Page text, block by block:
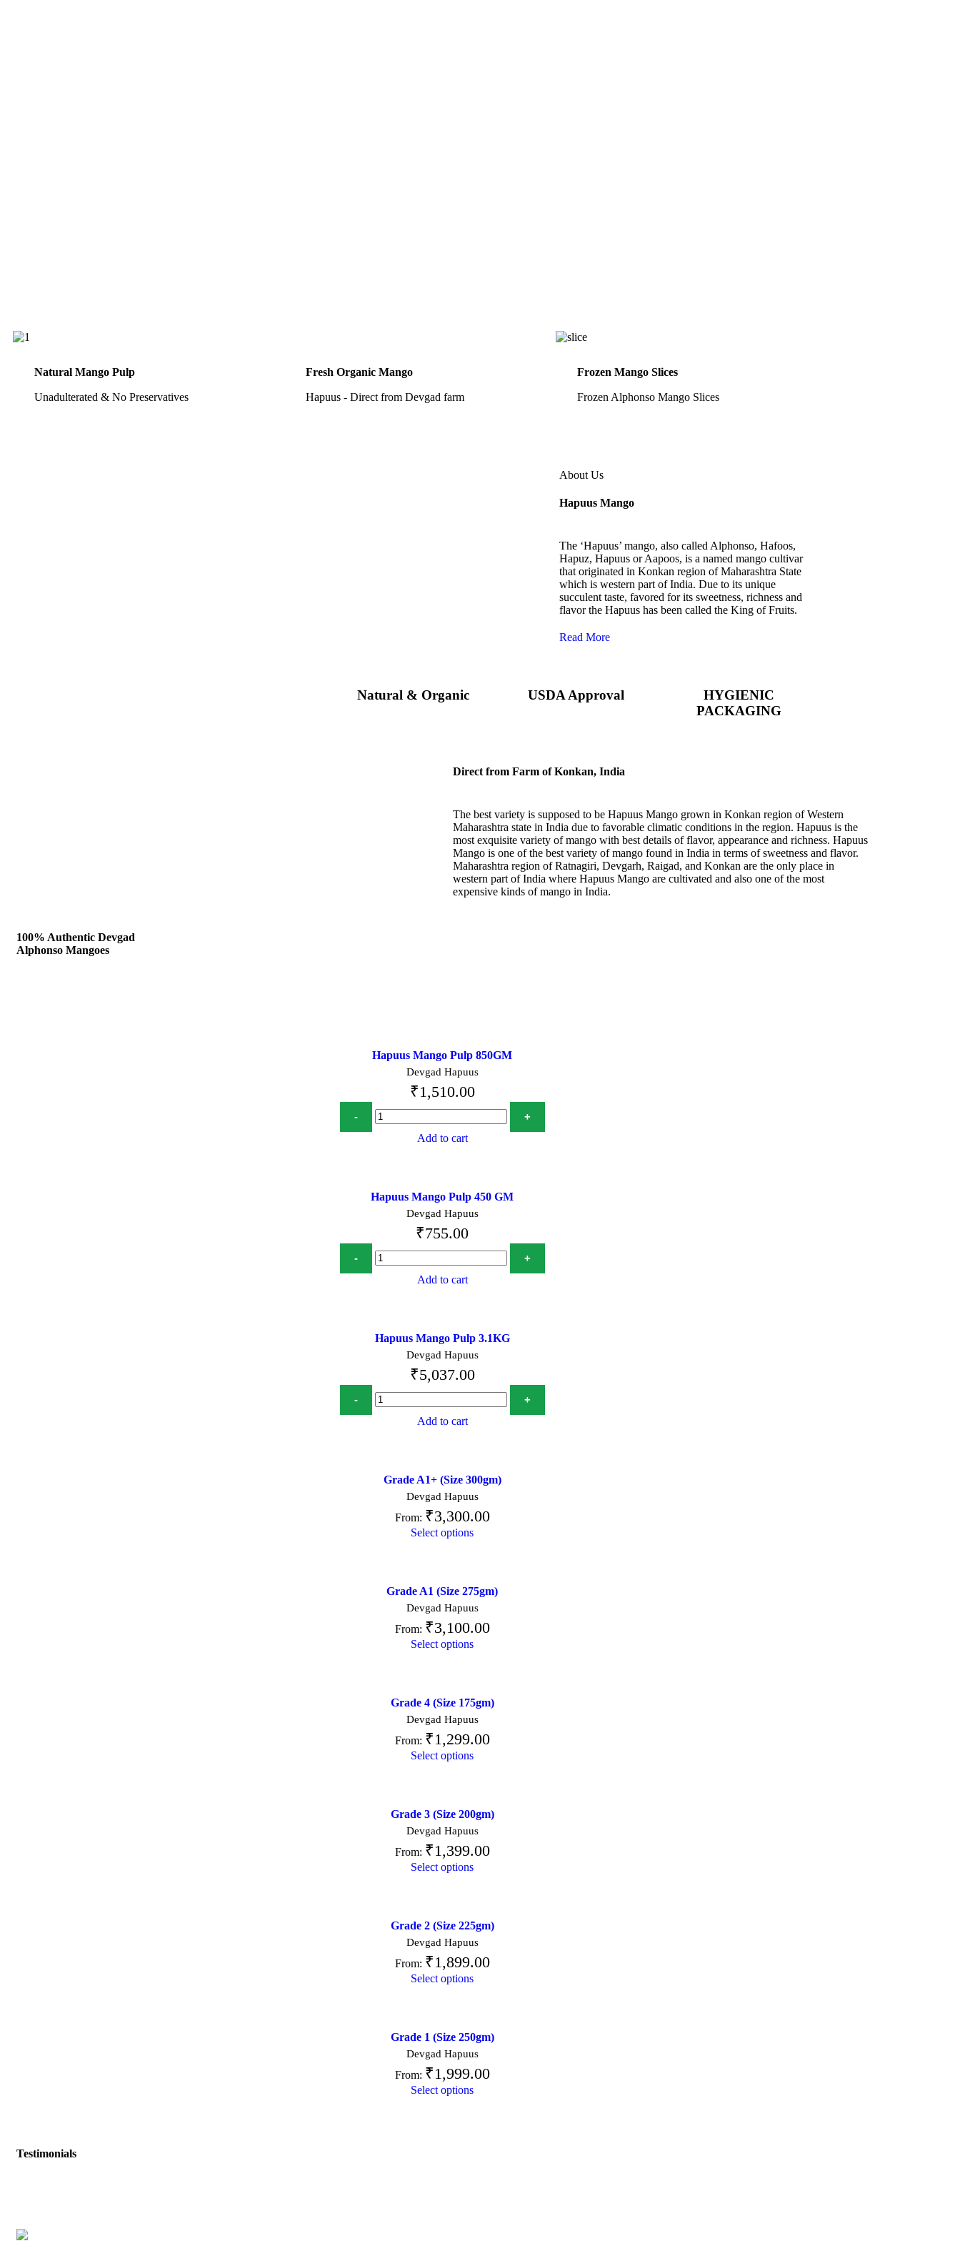
Natural Mango Pulp
Unadulterated & No Preservatives
Fresh Organic Mango
Hapuus - Direct from Devgad farm
Frozen Mango Slices
Frozen Alphonso Mango Slices
About Us
Hapuus Mango
The ‘Hapuus’ mango, also called Alphonso, Hafoos,
Hapuz, Hapuus or Aapoos, is a named mango cultivar
that originated in Konkan region of Maharashtra State
which is western part of India. Due to its unique
succulent taste, favored for its sweetness, richness and
flavor the Hapuus has been called the King of Fruits.
Read More
Natural & Organic USDA Approval
HYGIENIC
PACKAGING
Direct from Farm of Konkan, India
The best variety is supposed to be Hapuus Mango grown in Konkan region of Western
Maharashtra state in India due to favorable climatic conditions in the region. Hapuus is the
most exquisite variety of mango with best details of flavor, appearance and richness. Hapuus
Mango is one of the best variety of mango found in India in terms of sweetness and flavor.
Maharashtra region of Ratnagiri, Devgarh, Raigad, and Konkan are the only place in
western part of India where Hapuus Mango are cultivated and also one of the most
expensive kinds of mango in India.
100% Authentic Devgad
Alphonso Mangoes
Hapuus Mango Pulp 850GM
Devgad Hapuus
₹1,510.00
Add to cart
Hapuus Mango Pulp 450 GM
Devgad Hapuus
₹755.00
Add to cart
Hapuus Mango Pulp 3.1KG
Devgad Hapuus
₹5,037.00
Add to cart
Grade A1+ (Size 300gm)
Devgad Hapuus
From: ₹3,300.00
Select options
Grade A1 (Size 275gm)
Devgad Hapuus
From: ₹3,100.00
Select options
Grade 4 (Size 175gm)
Devgad Hapuus
From: ₹1,299.00
Select options
Grade 3 (Size 200gm)
Devgad Hapuus
From: ₹1,399.00
Select options
Grade 2 (Size 225gm)
Devgad Hapuus
From: ₹1,899.00
Select options
Grade 1 (Size 250gm)
Devgad Hapuus
From: ₹1,999.00
Select options
Testimonials